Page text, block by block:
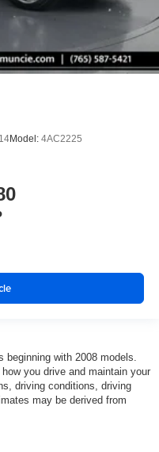
Model: 4AC2225
with 2008 models.
you drive and maintain your
driving conditions, driving
may be derived from